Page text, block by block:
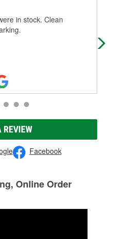
in stock. Clean
REVIEW
Facebook
Online Order